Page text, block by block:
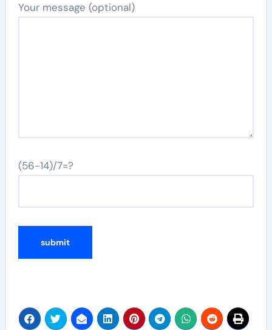
Your message (optional)
(56-14)/7=?